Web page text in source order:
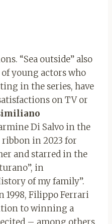
“Sea outside” also
young actors who
in the series, have
on TV or
Di Salvo in the
ribbon in 2023 for
and starred in the
in
of my family”.
1998, Filippo Ferrari
to winning a